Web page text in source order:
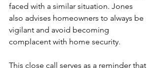
faced with a similar situation. Jones
also advises homeowners to always be
vigilant and avoid becoming
complacent with home security.
This close call serves as a reminder that